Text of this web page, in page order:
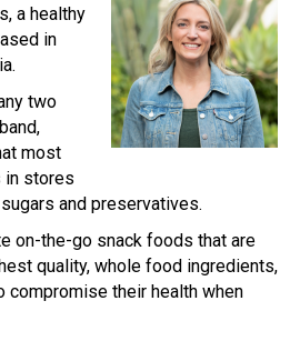
a healthy
in
two
most
in stores
and preservatives.
on-the-go snack foods that are
quality, whole food ingredients,
compromise their health when